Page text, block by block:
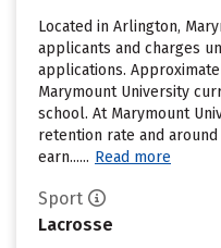
Located in Arlington,
applicants and charges
applications.
Marymount University
school. At Marymount
retention rate and
earn...... Read more
Sport
Lacrosse